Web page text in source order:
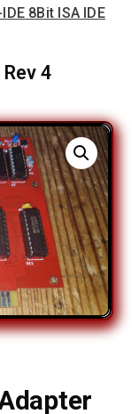
IDE 8Bit ISA IDE
4